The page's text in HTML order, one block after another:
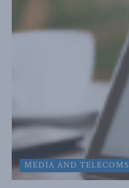
MEDIA AND TELECOMS